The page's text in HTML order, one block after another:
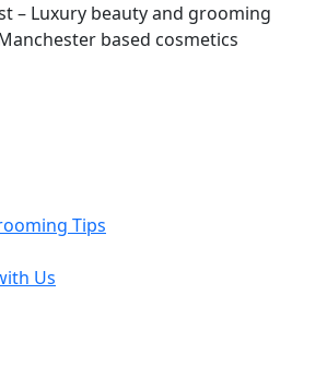
– Luxury beauty and grooming
based cosmetics
Tips
Us